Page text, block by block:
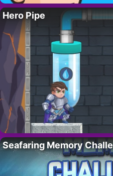
Hero Pipe
Seafaring Memory